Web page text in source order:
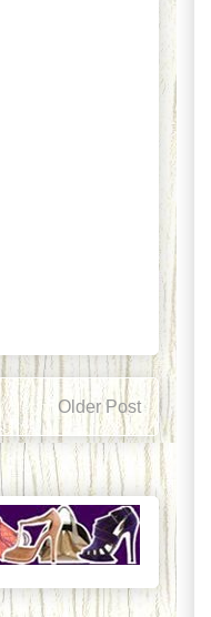
Older Post